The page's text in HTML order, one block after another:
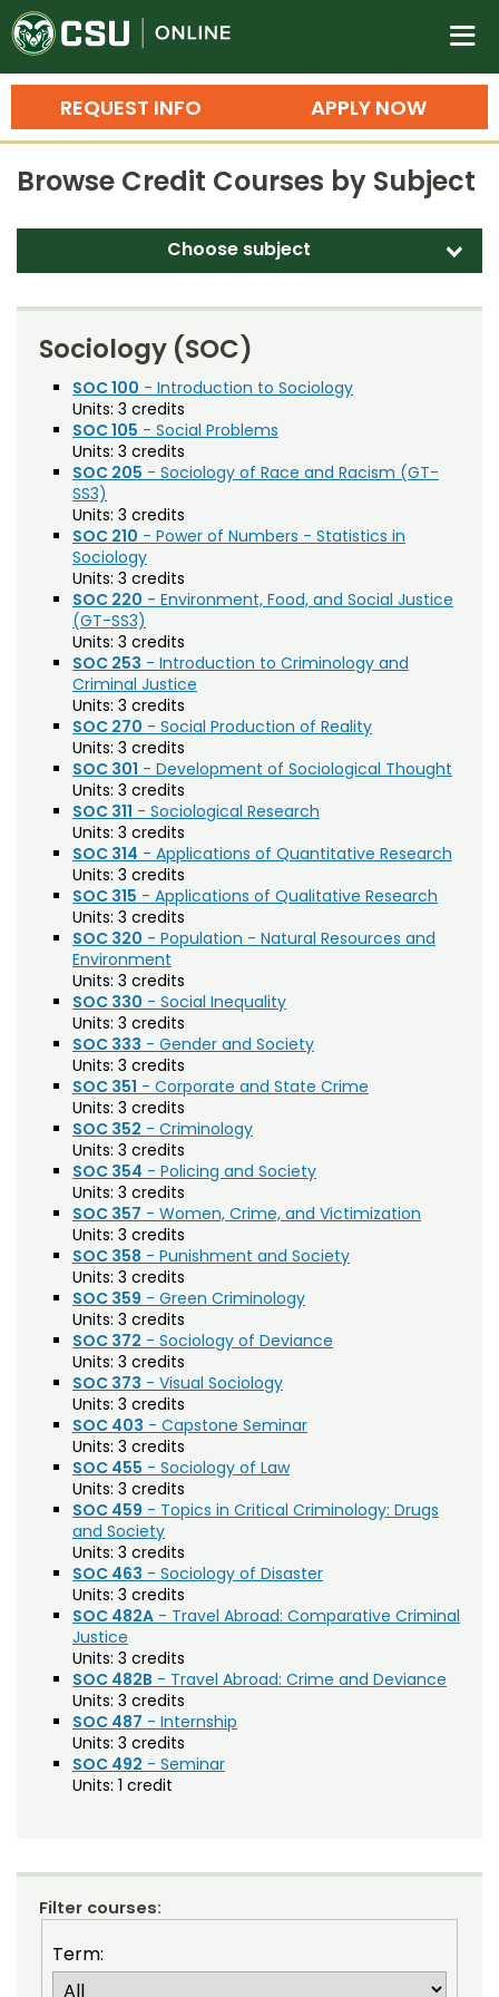
Colorado State University
n
APPLY NOW
REQUEST INFO
Search
Bachelor's Degrees
Master's Degrees
Ph.D. & Doctoral Degrees
Grad Certificates
Undergraduate Minors, Certificates,
Training
Professional Development & Training
Courses
Credit Courses
Noncredit Courses
All-University Core Curriculum
Free Online Courses
Osher Lifelong Learning Institute
Professional Ed
Students
Contact Us
My Account
My Courses
Browse Credit Courses by Subject
Choose subject d
Accounting (ACT)
Adult Education (EDAE)
Agricultural and Resource Economics (AREC)
Agricultural Biology (AB)
Agricultural Education (AGED)
Agriculture (AGRI)
American Studies (AMST)
Animal Science (ANEQ)
Anthropology (ANTH)
Apparel and Merchandising (AM)
Applied Statistics (STAA)
Applied Statistics for Researchers (STAR)
Art (ART)
Arts Management at the LEAP Institute (LEAP)
Astronomy (AA)
Atmospheric Science (ATS)
Bioagricultural Sciences and Pest
Management (BSPM)
Biochemistry (BC)
Biology / Zoology (BZ)
Biomedical Engineering (BIOM)
Biomedical Sciences (BMS)
Business General (BUS)
Career and Technical Education (EDCT)
Chemical and Biological Engineering (CBE)
Chemistry (CHEM)
Civil Engineering (CIVE)
Climate Change Studies (CLMT)
Clinical Sciences (VS)
Communication Studies (SPCM)
Community College Leadership (EDCL)
Composition (CO)
Computer Information Systems (CIS)
Computer Science (CS)
Computing Technology (CT)
Construction Management
Data Science (DSCI)
Design and Merchandising (DM)
Ecosystem Science and Sustainability (ESS)
Education Research Methods (EDRM)
Sociology (SOC)
SOC 100 - Introduction to Sociology
Units: 3 credits
SOC 105 - Social Problems
Units: 3 credits
SOC 205 - Sociology of Race and Racism (GT-
SS3)
Units: 3 credits
SOC 210 - Power of Numbers - Statistics in
Sociology
Units: 3 credits
SOC 220 - Environment, Food, and Social Justice
(GT-SS3)
Units: 3 credits
SOC 253 - Introduction to Criminology and
Criminal Justice
Units: 3 credits
SOC 270 - Social Production of Reality
Units: 3 credits
SOC 301 - Development of Sociological Thought
Units: 3 credits
SOC 311 - Sociological Research
Units: 3 credits
SOC 314 - Applications of Quantitative Research
Units: 3 credits
SOC 315 - Applications of Qualitative Research
Units: 3 credits
SOC 320 - Population - Natural Resources and
Environment
Units: 3 credits
SOC 330 - Social Inequality
Units: 3 credits
SOC 333 - Gender and Society
Units: 3 credits
SOC 351 - Corporate and State Crime
Units: 3 credits
SOC 352 - Criminology
Units: 3 credits
SOC 354 - Policing and Society
Units: 3 credits
SOC 357 - Women, Crime, and Victimization
Units: 3 credits
SOC 358 - Punishment and Society
Units: 3 credits
SOC 359 - Green Criminology
Units: 3 credits
SOC 372 - Sociology of Deviance
Units: 3 credits
SOC 373 - Visual Sociology
Units: 3 credits
SOC 403 - Capstone Seminar
Units: 3 credits
SOC 455 - Sociology of Law
Units: 3 credits
SOC 459 - Topics in Critical Criminology: Drugs
and Society
Units: 3 credits
SOC 463 - Sociology of Disaster
Units: 3 credits
SOC 482A - Travel Abroad: Comparative Criminal
Justice
Units: 3 credits
SOC 482B - Travel Abroad: Crime and Deviance
Units: 3 credits
SOC 487 - Internship
Units: 3 credits
SOC 492 - Seminar
Units: 1 credit
Filter courses:
Term: